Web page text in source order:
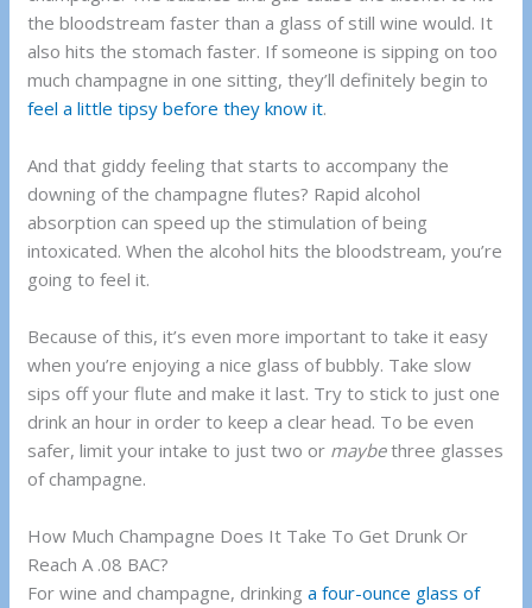
the bloodstream faster than a glass of still wine would. It
also hits the stomach faster. If someone is sipping on too
much champagne in one sitting, they’ll definitely begin to
feel a little tipsy before they know it.
And that giddy feeling that starts to accompany the
downing of the champagne flutes? Rapid alcohol
absorption can speed up the stimulation of being
intoxicated. When the alcohol hits the bloodstream, you’re
going to feel it.
Because of this, it’s even more important to take it easy
when you’re enjoying a nice glass of bubbly. Take slow
sips off your flute and make it last. Try to stick to just one
drink an hour in order to keep a clear head. To be even
safer, limit your intake to just two or maybethree glasses
of champagne.
How Much Champagne Does It Take To Get Drunk Or
Reach A .08 BAC?
For wine and champagne, drinkinga four-ounce glass of